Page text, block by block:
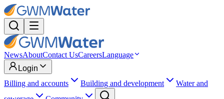
NewsAboutContact UsCareersLanguage
Login
Billing and accounts
Building and development
Water and